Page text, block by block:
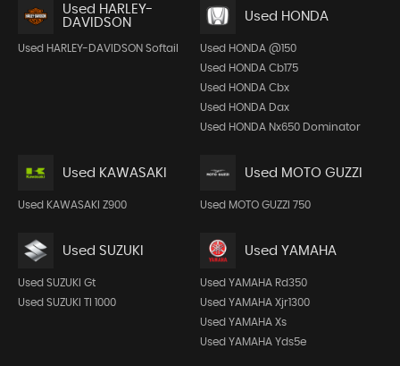
Used HARLEY-
DAVIDSON
Used HARLEY-DAVIDSON Softail
Used HONDA
Used HONDA @150
Used HONDA Cb175
Used HONDA Cbx
Used HONDA Dax
Used HONDA Nx650 Dominator
Used KAWASAKI
Used KAWASAKI Z900
Used MOTO GUZZI
Used MOTO GUZZI 750
Used SUZUKI
Used SUZUKI Gt
Used SUZUKI Tl 1000
Used YAMAHA
Used YAMAHA Rd350
Used YAMAHA Xjr1300
Used YAMAHA Xs
Used YAMAHA Yds5e